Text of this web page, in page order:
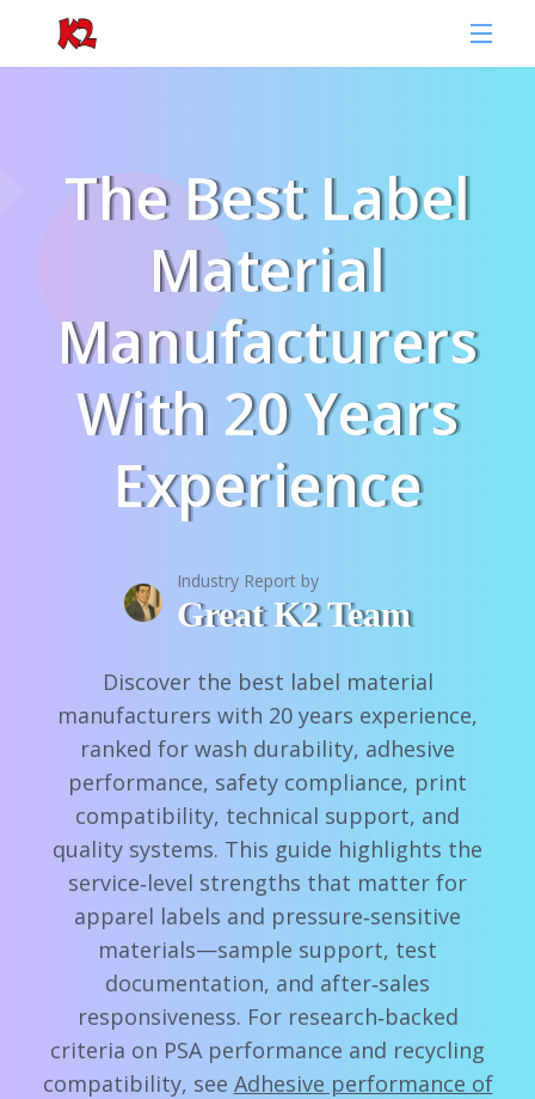
The Best Label
Material
Manufacturers
With 20 Years
Experience
Industry Report by
Great K2 Team
Discover the best label material
manufacturers with 20 years experience,
ranked for wash durability, adhesive
performance, safety compliance, print
compatibility, technical support, and
quality systems. This guide highlights the
service‑level strengths that matter for
apparel labels and pressure‑sensitive
materials—sample support, test
documentation, and after‑sales
responsiveness. For research‑backed
criteria on PSA performance and recycling
compatibility, see Adhesive performance of